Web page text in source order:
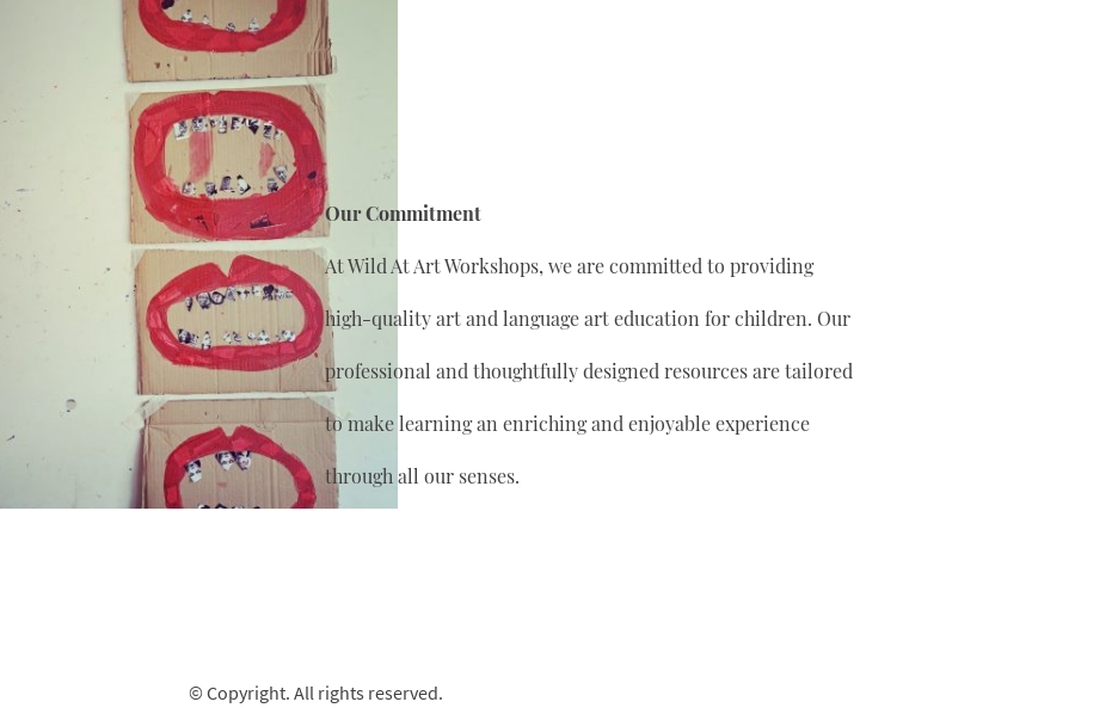
Our Commitment
At Wild At Art Workshops, we are committed to providing
high-quality art and language art education for children. Our
professional and thoughtfully designed resources are tailored
to make learning an enriching and enjoyable experience
through all our senses.
© Copyright. All rights reserved.